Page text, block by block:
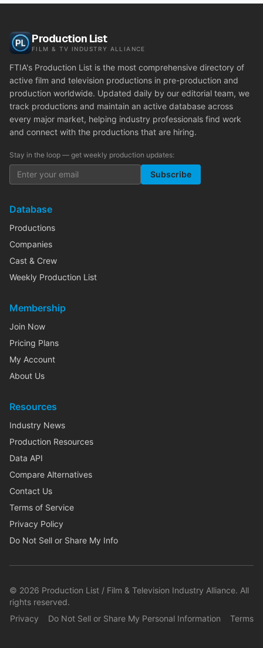
Production List
FILM & TV INDUSTRY ALLIANCE
FTIA's Production List is the most comprehensive directory of
active film and television productions in pre-production and
production worldwide. Updated daily by our editorial team, we
track productions and maintain an active database across
every major market, helping industry professionals find work
and connect with the productions that are hiring.
Stay in the loop — get weekly production updates:
Subscribe
Database
Productions
Companies
Cast & Crew
Weekly Production List
Membership
Join Now
Pricing Plans
My Account
About Us
Resources
Industry News
Production Resources
Data API
Compare Alternatives
Contact Us
Terms of Service
Privacy Policy
Do Not Sell or Share My Info
© 2026 Production List / Film & Television Industry Alliance. All
rights reserved.
Privacy
Do Not Sell or Share My Personal Information Terms